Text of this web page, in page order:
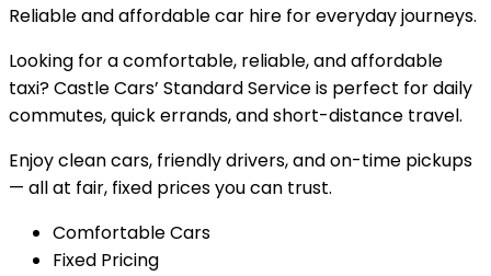
Reliable and affordable car hire for everyday journeys.
Looking for a comfortable, reliable, and affordable
taxi? Castle Cars’ Standard Service is perfect for daily
commutes, quick errands, and short-distance travel.
Enjoy clean cars, friendly drivers, and on-time pickups
— all at fair, fixed prices you can trust.
Comfortable Cars
Fixed Pricing